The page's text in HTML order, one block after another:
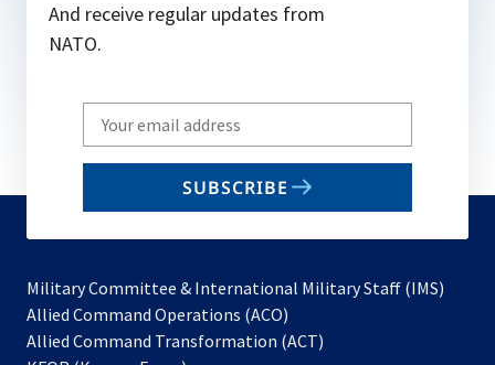
And receive regular updates from
NATO.
Write
your
email
SUBSCRIBE
Military Committee & International Military Staff (IMS)
Allied Command Operations (ACO)
in
Allied Command Transformation (ACT)